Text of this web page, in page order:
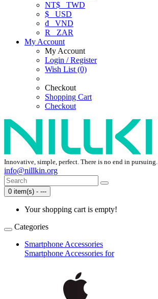
NT$ TWD
$ USD
₫ VND
R
ZAR
My Account
My Account
Login / Register
Wish List (0)
Checkout
Shopping Cart
Checkout
Innovative, simple, perfect. There is no end in pursuing.
info@nillkin.org
0 item(s) - ---
Your shopping cart is empty!
Categories
Smartphone Accessories
Smartphone Accessories for